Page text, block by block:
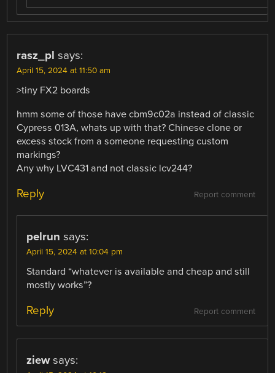
rasz_pl says:
April 15, 2024 at 11:50 am
>tiny FX2 boards
hmm some of those have cbm9c02a instead of classic
Cypress 013A, whats up with that? Chinese clone or
excess stock from a someone requesting custom
markings?
Any why LVC431 and not classic lcv244?
Report comment
Reply
pelrun says:
April 15, 2024 at 10:04 pm
Standard “whatever is available and cheap and still
mostly works”?
Report comment
Reply
ziew says: